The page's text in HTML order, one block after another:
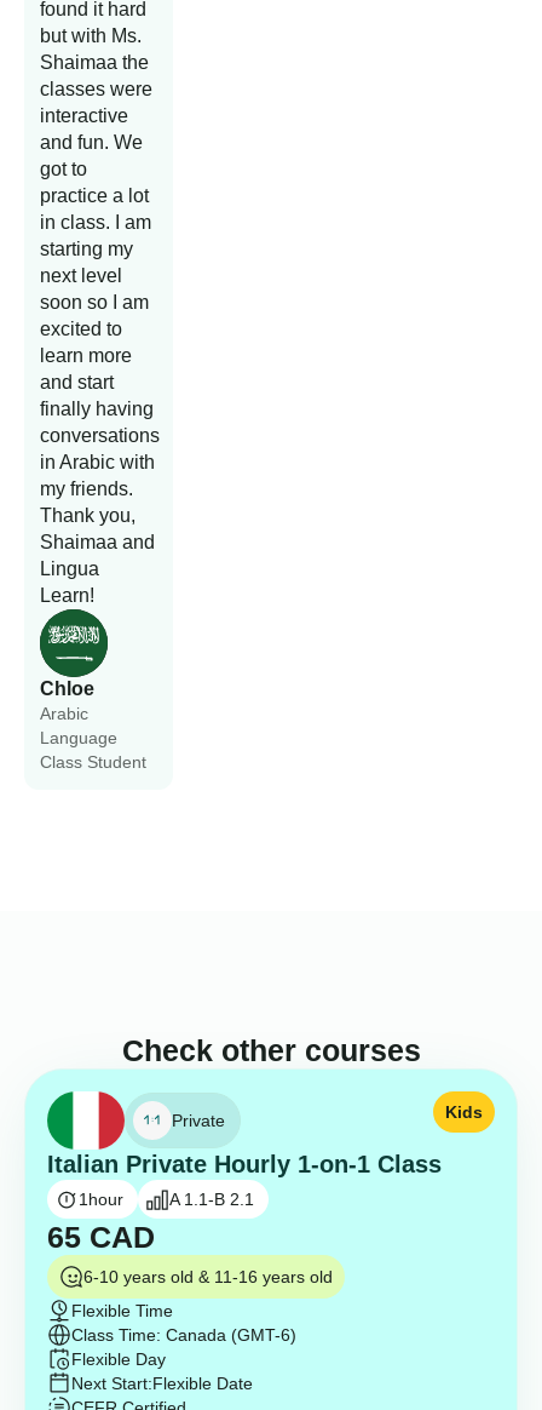
Chloe
Arabic
Language
Class Student
found it hard
but with Ms.
Shaimaa the
classes were
interactive
and fun. We
got to
practice a lot
in class. I am
starting my
next level
soon so I am
excited to
learn more
and start
finally having
conversations
in Arabic with
my friends.
Thank you,
Shaimaa and
Lingua
Learn!
Check other courses
Private
Italian Private Hourly 1-on-1 Class
Kids
1hour A 1.1-B 2.1
65 CAD
6-10 years old & 11-16 years old
Flexible Time
Class Time: Canada (GMT-6)
Flexible Day
Next Start:Flexible Date